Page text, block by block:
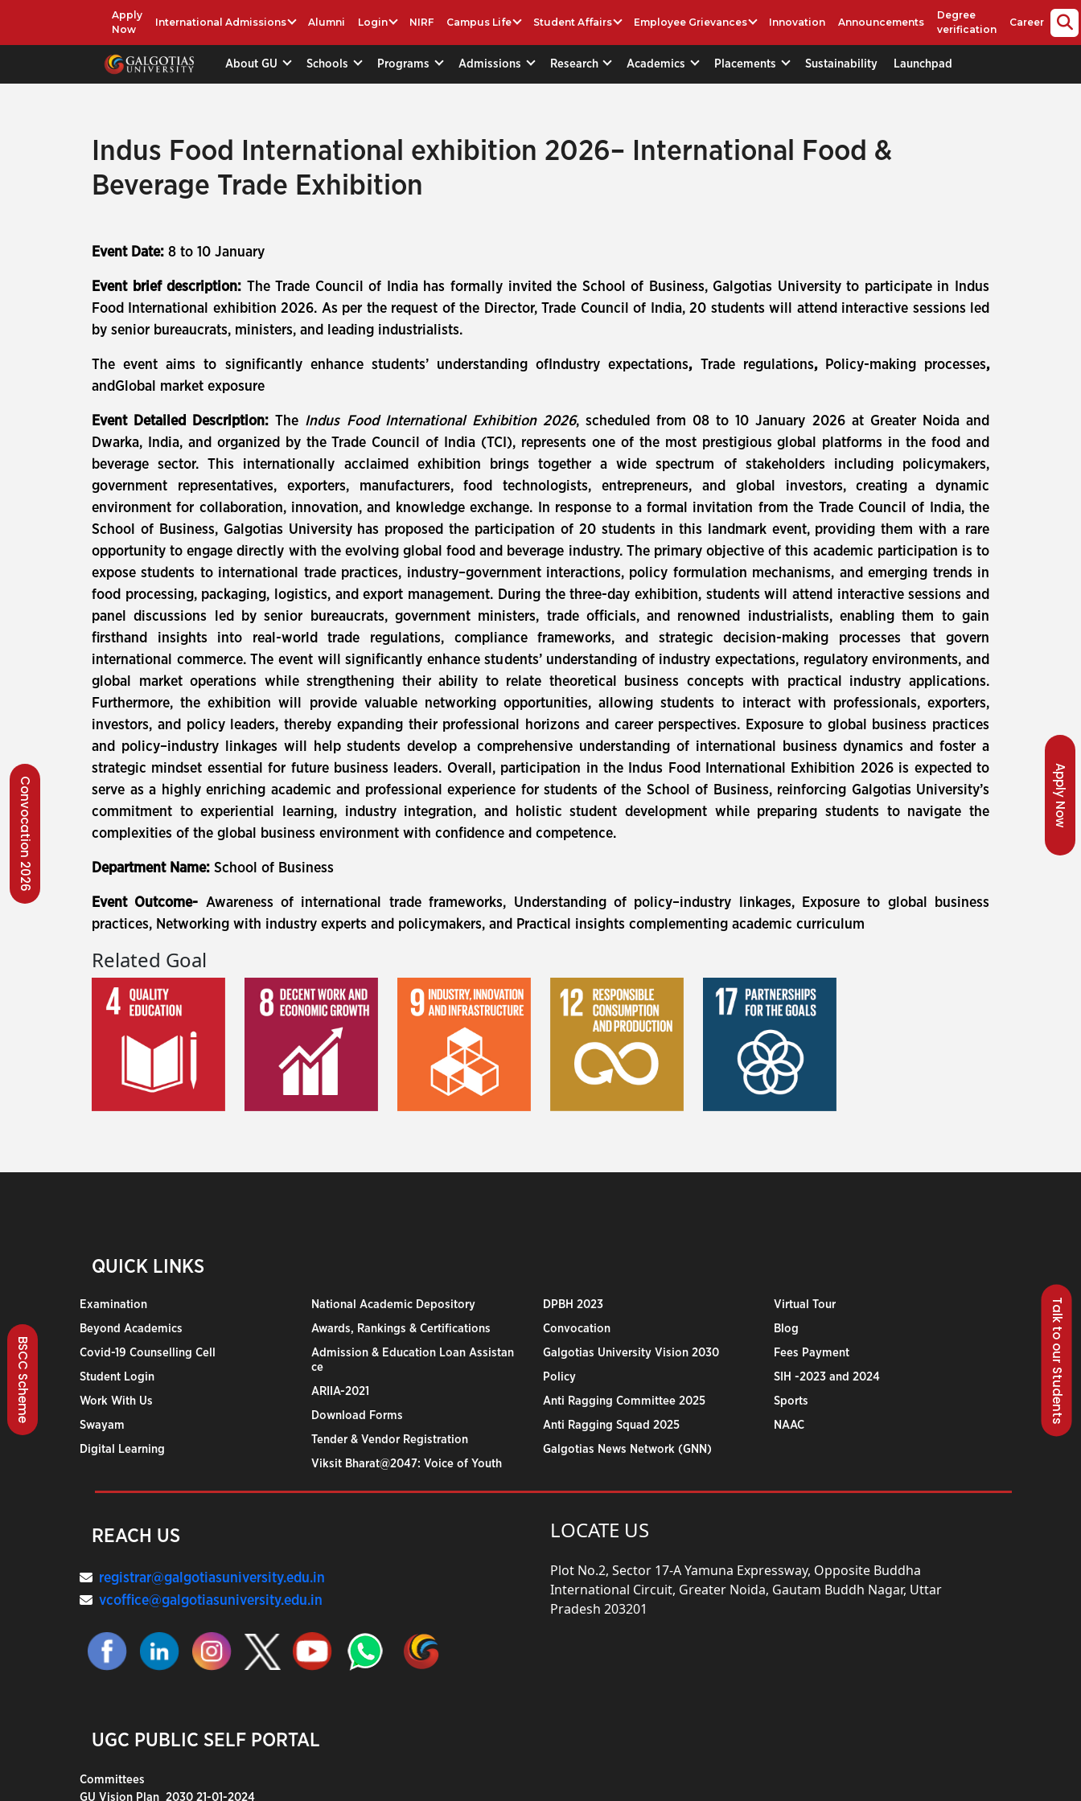
Apply
Now
International Admissions Alumni Login NIRF Campus Life Student Affairs Employee Grievances Innovation Announcements
Degree
verification
Career
About GU Schools Programs Admissions Research Academics Placements Sustainability Launchpad
Talk to our Students
Apply Now
Convocation 2026
BSCC Scheme
Indus Food International exhibition 2026– International Food &
Beverage Trade Exhibition
Event Date: 8 to 10 January
Event brief description: The Trade Council of India has formally invited the School of Business, Galgotias University to participate in Indus
Food International exhibition 2026. As per the request of the Director, Trade Council of India, 20 students will attend interactive sessions led
by senior bureaucrats, ministers, and leading industrialists.
The event aims to significantly enhance students’ understanding ofIndustry expectations, Trade regulations, Policy-making processes,
andGlobal market exposure
Event Detailed Description:The Indus Food International Exhibition 2026, scheduled from 08 to 10 January 2026 at Greater Noida and
Dwarka, India, and organized by the Trade Council of India (TCI), represents one of the most prestigious global platforms in the food and
beverage sector. This internationally acclaimed exhibition brings together a wide spectrum of stakeholders including policymakers,
government representatives, exporters, manufacturers, food technologists, entrepreneurs, and global investors, creating a dynamic
environment for collaboration, innovation, and knowledge exchange. In response to a formal invitation from the Trade Council of India, the
School of Business, Galgotias University has proposed the participation of 20 students in this landmark event, providing them with a rare
opportunity to engage directly with the evolving global food and beverage industry. The primary objective of this academic participation is to
expose students to international trade practices, industry–government interactions, policy formulation mechanisms, and emerging trends in
food processing, packaging, logistics, and export management. During the three-day exhibition, students will attend interactive sessions and
panel discussions led by senior bureaucrats, government ministers, trade officials, and renowned industrialists, enabling them to gain
firsthand insights into real-world trade regulations, compliance frameworks, and strategic decision-making processes that govern
international commerce. The event will significantly enhance students’ understanding of industry expectations, regulatory environments, and
global market operations while strengthening their ability to relate theoretical business concepts with practical industry applications.
Furthermore, the exhibition will provide valuable networking opportunities, allowing students to interact with professionals, exporters,
investors, and policy leaders, thereby expanding their professional horizons and career perspectives. Exposure to global business practices
and policy–industry linkages will help students develop a comprehensive understanding of international business dynamics and foster a
strategic mindset essential for future business leaders. Overall, participation in the Indus Food International Exhibition 2026 is expected to
serve as a highly enriching academic and professional experience for students of the School of Business, reinforcing Galgotias University’s
commitment to experiential learning, industry integration, and holistic student development while preparing students to navigate the
complexities of the global business environment with confidence and competence.
Department Name: School of Business
Event Outcome- Awareness of international trade frameworks, Understanding of policy–industry linkages, Exposure to global business
practices, Networking with industry experts and policymakers, and Practical insights complementing academic curriculum
Related Goal
QUICK LINKS
Examination
Beyond Academics
Covid-19 Counselling Cell
Student Login
Work With Us
Swayam
Digital Learning
National Academic Depository
Awards, Rankings & Certifications
Admission & Education Loan Assistan
ce
ARIIA-2021
Download Forms
Tender & Vendor Registration
Viksit Bharat@2047: Voice of Youth
DPBH 2023
Convocation
Galgotias University Vision 2030
Policy
Anti Ragging Committee 2025
Anti Ragging Squad 2025
Galgotias News Network (GNN)
Virtual Tour
Blog
Fees Payment
SIH -2023 and 2024
Sports
NAAC
REACH US
registrar@galgotiasuniversity.edu.in
vcoffice@galgotiasuniversity.edu.in
UGC PUBLIC SELF PORTAL
Committees
GU Vision Plan_2030 21-01-2024
LOCATE US
Plot No.2, Sector 17-A Yamuna Expressway, Opposite Buddha
International Circuit, Greater Noida, Gautam Buddh Nagar, Uttar
Pradesh 203201